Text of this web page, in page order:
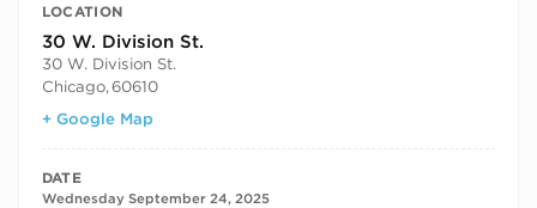
LOCATION
30 W. Division St.
30 W. Division St.
Chicago,60610
+ Google Map
DATE
Wednesday September 24, 2025